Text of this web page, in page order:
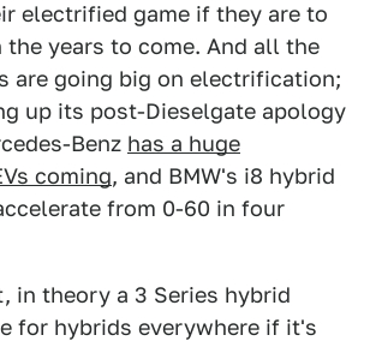
electrified game if they are to
the years to come. And all the
are going big on electrification;
up its post-Dieselgate apology
Benz has a huge
coming, and BMW's i8 hybrid
from 0-60 in four
in theory a 3 Series hybrid
for hybrids everywhere if it's